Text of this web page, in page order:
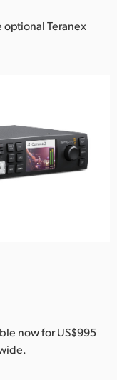
optional Teranex
now for US$995